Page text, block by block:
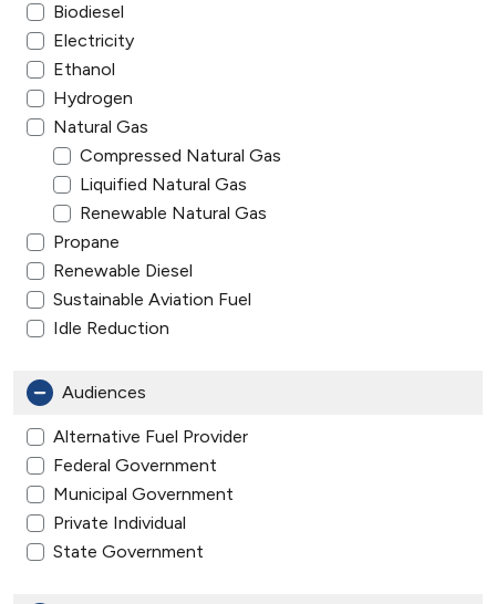
Biodiesel
Electricity
Ethanol
Hydrogen
Natural Gas
Compressed Natural Gas
Liquified Natural Gas
Renewable Natural Gas
Propane
Renewable Diesel
Sustainable Aviation Fuel
Idle Reduction
Audiences
Alternative Fuel Provider
Federal Government
Municipal Government
Private Individual
State Government